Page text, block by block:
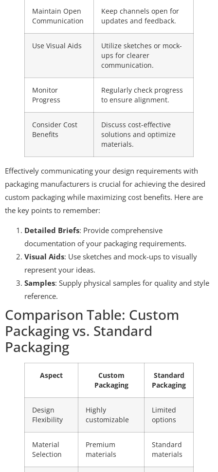
Maintain Open
Communication
Keep channels open for
updates and feedback.
Use Visual Aids
Utilize sketches or mock-
ups for clearer
communication.
Monitor
Progress
Regularly check progress
to ensure alignment.
Consider Cost
Benefits
Discuss cost-effective
solutions and optimize
materials.
Effectively communicating your design requirements with
packaging manufacturers is crucial for achieving the desired
custom packaging while maximizing cost benefits. Here are
the key points to remember:
Detailed Briefs: Provide comprehensive
documentation of your packaging requirements.
Visual Aids: Use sketches and mock-ups to visually
represent your ideas.
Samples: Supply physical samples for quality and style
reference.
Comparison Table: Custom
Packaging vs. Standard
Packaging
Aspect
Custom
Packaging
Standard
Packaging
Design
Flexibility
Highly
customizable
Limited
options
Material
Selection
Premium
materials
Standard
materials